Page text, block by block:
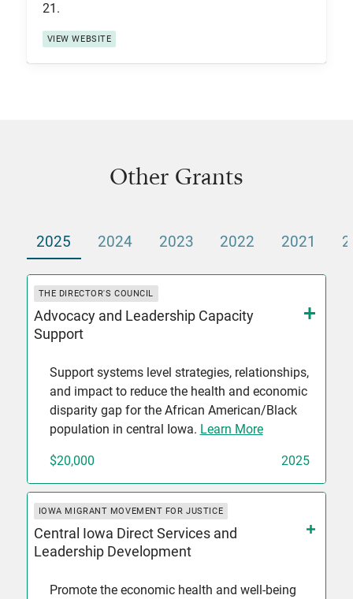
21.
VIEW WEBSITE
Other Grants
2025 2024 2023 2022 2021
THE DIRECTOR'S COUNCIL
Advocacy and Leadership Capacity
Support
Support systems level strategies, relationships,
and impact to reduce the health and economic
disparity gap for the African American/Black
population in central Iowa. Learn More
$20,000 2025
IOWA MIGRANT MOVEMENT FOR JUSTICE
Central Iowa Direct Services and
Leadership Development
Promote the economic health and well-being